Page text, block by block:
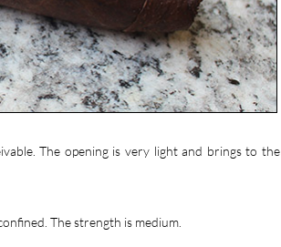
The opening is very light and brings to the
The strength is medium.